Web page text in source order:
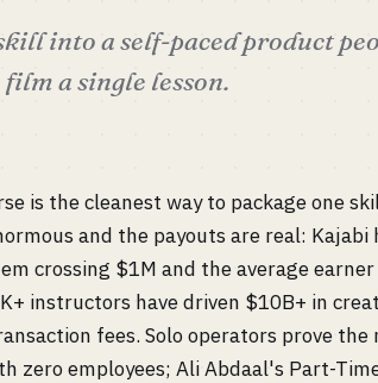
into a self-paced product
a single lesson.
is the cleanest way to package one
and the payouts are real:
crossing $1M and the average
instructors have driven $10B+ in
fees. Solo operators prove
zero employees; Ali Abdaal's Part-